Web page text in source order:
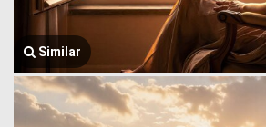
Similar